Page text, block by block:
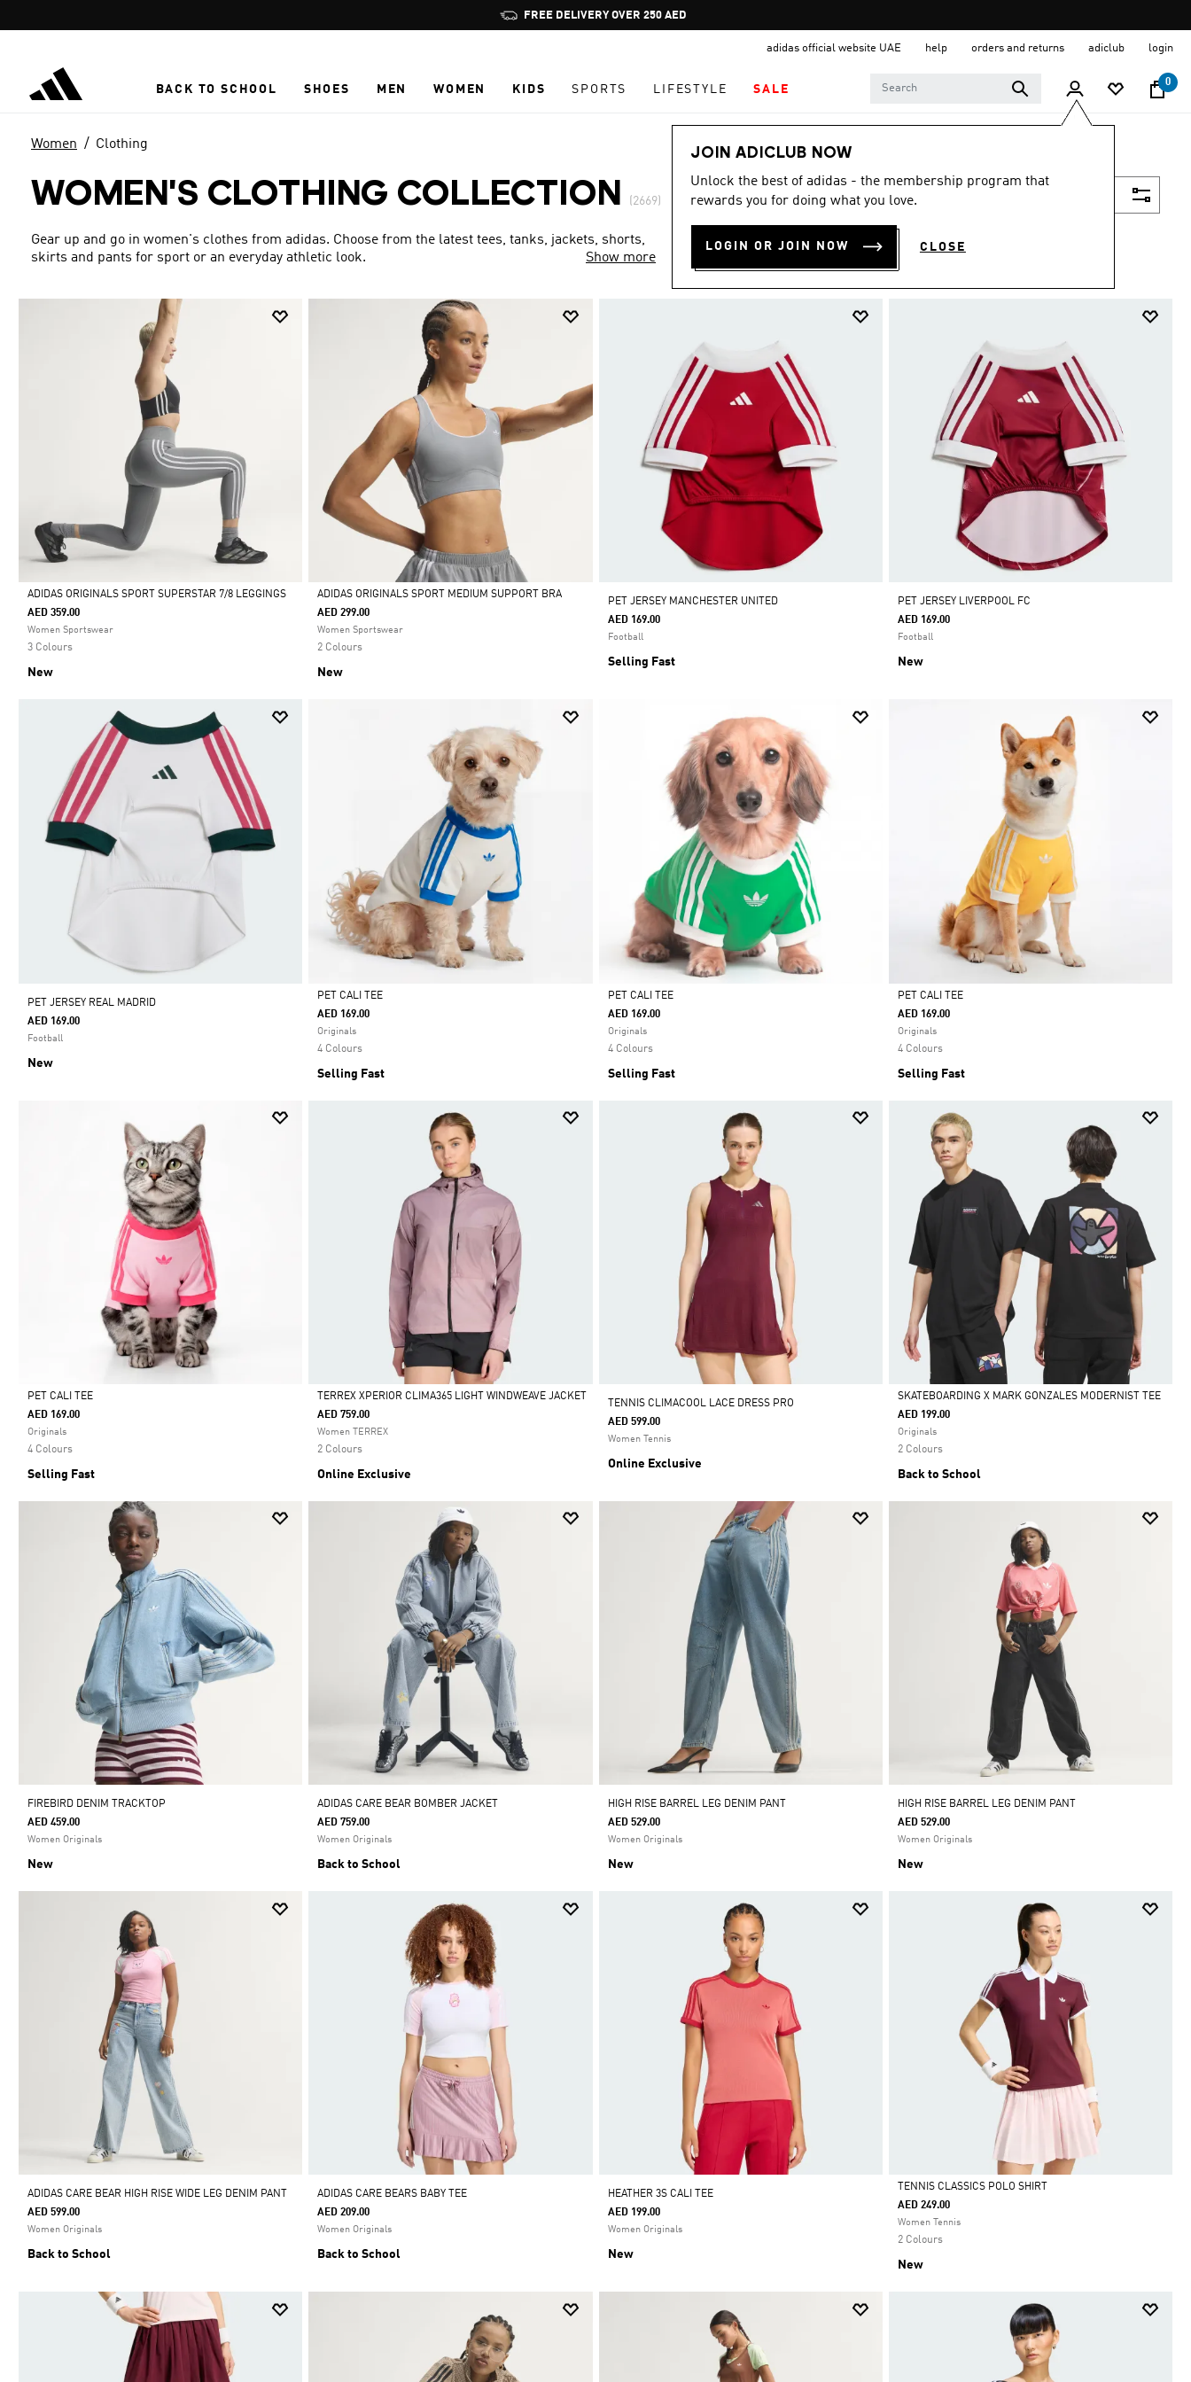
Pause
promotion
FREE DELIVERY OVER 250 AED
adidas official website UAE help orders and returns adiclub login
BACK TO SCHOOL SHOES MEN WOMEN KIDS SPORTS LIFESTYLE SALE
0
JOIN ADICLUB NOW
Unlock the best of adidas - the membership program that
rewards you for doing what you love.
LOGIN OR JOIN NOW CLOSE
Women Clothing
WOMEN'S CLOTHING COLLECTION (2669)
Gear up and go in women's clothes from adidas. Choose from the latest tees, tanks, jackets, shorts,
skirts and pants for sport or an everyday athletic look.
Show more
Selected
ADIDAS ORIGINALS SPORT SUPERSTAR 7/8 LEGGINGS
AED 359.00
Women Sportswear
3 Colours
New
Selected
ADIDAS ORIGINALS SPORT MEDIUM SUPPORT BRA
AED 299.00
Women Sportswear
2 Colours
New
PET JERSEY MANCHESTER UNITED
AED 169.00
Football
Selling Fast
PET JERSEY LIVERPOOL FC
AED 169.00
Football
New
PET JERSEY REAL MADRID
AED 169.00
Football
New
Selected
PET CALI TEE
AED 169.00
Originals
4 Colours
Selling Fast
Selected
PET CALI TEE
AED 169.00
Originals
4 Colours
Selling Fast
Selected
PET CALI TEE
AED 169.00
Originals
4 Colours
Selling Fast
Selected
PET CALI TEE
AED 169.00
Originals
4 Colours
Selling Fast
Selected
TERREX XPERIOR CLIMA365 LIGHT WINDWEAVE JACKET
AED 759.00
Women TERREX
2 Colours
Online Exclusive
TENNIS CLIMACOOL LACE DRESS PRO
AED 599.00
Women Tennis
Online Exclusive
Selected
SKATEBOARDING X MARK GONZALES MODERNIST TEE
AED 199.00
Originals
2 Colours
Back to School
FIREBIRD DENIM TRACKTOP
AED 459.00
Women Originals
New
ADIDAS CARE BEAR BOMBER JACKET
AED 759.00
Women Originals
Back to School
HIGH RISE BARREL LEG DENIM PANT
AED 529.00
Women Originals
New
HIGH RISE BARREL LEG DENIM PANT
AED 529.00
Women Originals
New
ADIDAS CARE BEAR HIGH RISE WIDE LEG DENIM PANT
AED 599.00
Women Originals
Back to School
ADIDAS CARE BEARS BABY TEE
AED 209.00
Women Originals
Back to School
HEATHER 3S CALI TEE
AED 199.00
Women Originals
New
Selected
TENNIS CLASSICS POLO SHIRT
AED 249.00
Women Tennis
2 Colours
New